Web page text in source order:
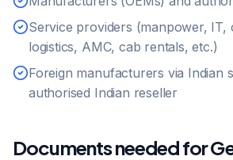
Service providers (manpower, IT,
logistics, AMC, cab rentals, etc.)
Foreign manufacturers via Indian
authorised Indian reseller
Documents needed for